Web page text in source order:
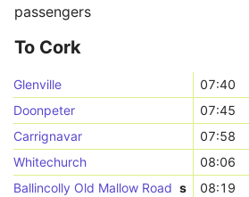
passengers
To Cork
Glenville
07:40
Doonpeter
07:45
Carrignavar
07:58
Whitechurch
08:06
Ballincolly Old Mallow Road s
08:19